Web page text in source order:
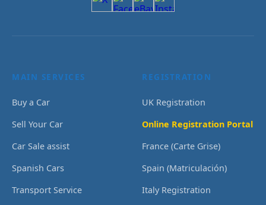
MAIN SERVICES
Buy a Car
Sell Your Car
Car Sale assist
Spanish Cars
Transport Service
REGISTRATION
UK Registration
Online Registration Portal
France (Carte Grise)
Spain (Matriculación)
Italy Registration